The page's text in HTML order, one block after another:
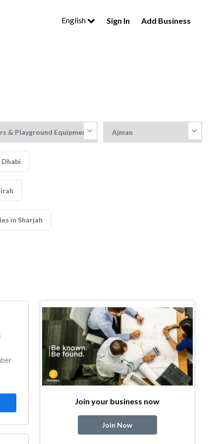
English Sign In Add Business
in Sharjah
Join your business now
Join Now